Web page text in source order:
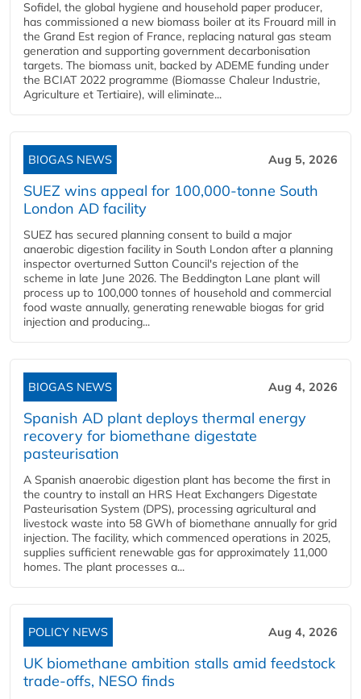
Sofidel, the global hygiene and household paper producer,
has commissioned a new biomass boiler at its Frouard mill in
the Grand Est region of France, replacing natural gas steam
generation and supporting government decarbonisation
targets. The biomass unit, backed by ADEME funding under
the BCIAT 2022 programme (Biomasse Chaleur Industrie,
Agriculture et Tertiaire), will eliminate...
BIOGAS NEWS Aug 5, 2026
SUEZ wins appeal for 100,000-tonne South
London AD facility
SUEZ has secured planning consent to build a major
anaerobic digestion facility in South London after a planning
inspector overturned Sutton Council's rejection of the
scheme in late June 2026. The Beddington Lane plant will
process up to 100,000 tonnes of household and commercial
food waste annually, generating renewable biogas for grid
injection and producing...
BIOGAS NEWS Aug 4, 2026
Spanish AD plant deploys thermal energy
recovery for biomethane digestate
pasteurisation
A Spanish anaerobic digestion plant has become the first in
the country to install an HRS Heat Exchangers Digestate
Pasteurisation System (DPS), processing agricultural and
livestock waste into 58 GWh of biomethane annually for grid
injection. The facility, which commenced operations in 2025,
supplies sufficient renewable gas for approximately 11,000
homes. The plant processes a...
POLICY NEWS Aug 4, 2026
UK biomethane ambition stalls amid feedstock
trade-offs, NESO finds